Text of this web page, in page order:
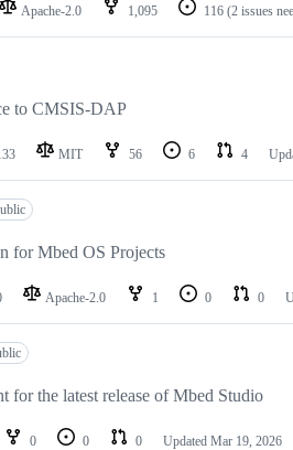
Apache-2.0 1,095 116 (2 issues
to CMSIS-DAP
MIT 56 6 4
for Mbed OS Projects
Apache-2.0 1 0 0
for the latest release of Mbed Studio
0 0 0 Updated Mar 19, 2026